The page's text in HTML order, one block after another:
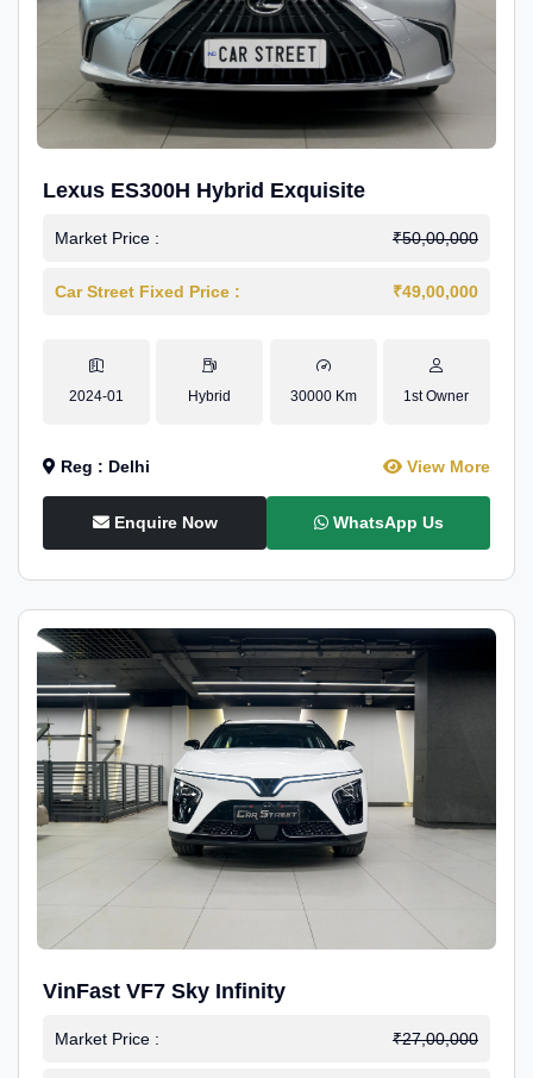
Lexus ES300H Hybrid Exquisite
Market Price : ₹50,00,000
Car Street Fixed Price : ₹49,00,000
2024-01 Hybrid 30000 Km 1st Owner
Reg : Delhi View More
Enquire Now WhatsApp Us
VinFast VF7 Sky Infinity
Market Price : ₹27,00,000